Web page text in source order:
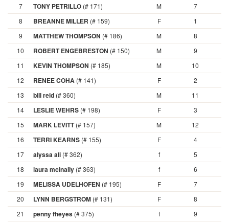
7
TONY PETRILLO (# 171) M 7
8
BREANNE MILLER (# 159) F 1
9
MATTHEW THOMPSON (# 186) M 8
10
ROBERT ENGEBRESTON (# 150) M 9
11
KEVIN THOMPSON (# 185) M 10
12
RENEE COHA (# 141) F 2
13
bill reid (# 360) M 11
14
LESLIE WEHRS (# 198) F 3
15
MARK LEVITT(# 157) M 12
16
TERRI KEARNS (# 155) F 4
17
alyssa ali (# 362) f 5
18
laura mcinally (# 363) f 6
19
MELISSA UDELHOFEN (# 195) F 7
20
LYNN BERGSTROM (# 131) F 8
21
penny fheyes (# 375) f 9